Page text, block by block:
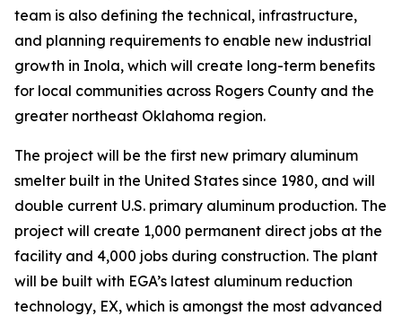
team is also defining the technical, infrastructure,
and planning requirements to enable new industrial
growth in Inola, which will create long-term benefits
for local communities across Rogers County and the
greater northeast Oklahoma region.
The project will be the first new primary aluminum
smelter built in the United States since 1980, and will
double current U.S. primary aluminum production. The
project will create 1,000 permanent direct jobs at the
facility and 4,000 jobs during construction. The plant
will be built with EGA’s latest aluminum reduction
technology, EX, which is amongst the most advanced